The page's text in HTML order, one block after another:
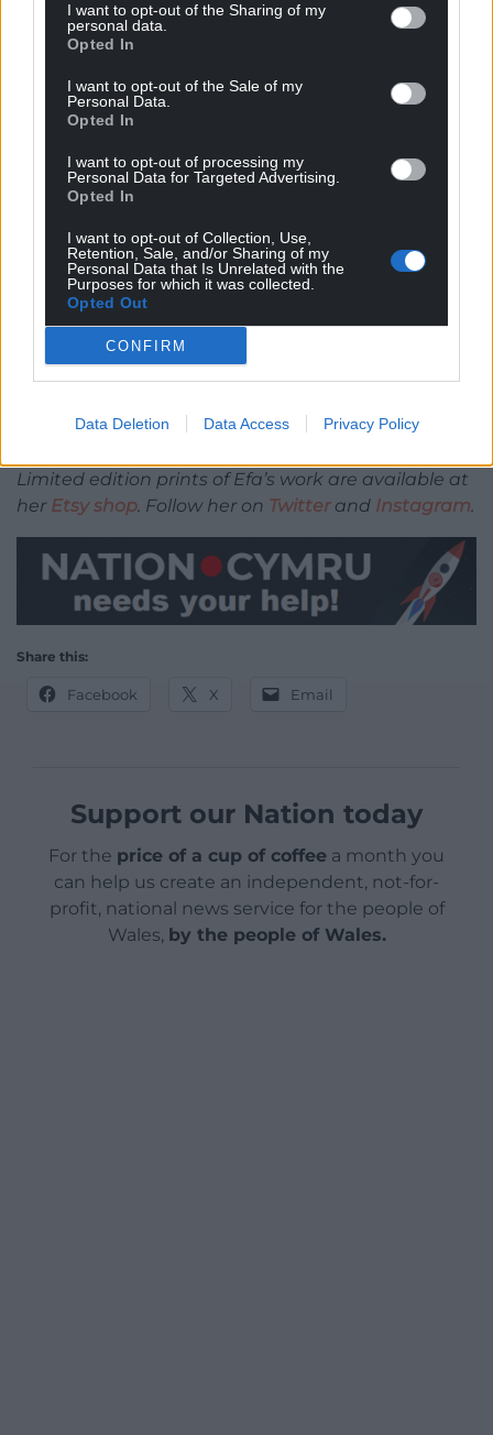
I want to opt-out of the Sharing of my
personal data.
Opted In
I want to opt-out of the Sale of my
Personal Data.
Opted In
I want to opt-out of processing my
Personal Data for Targeted Advertising.
Opted In
I want to opt-out of Collection, Use,
Retention, Sale, and/or Sharing of my
Personal Data that Is Unrelated with the
Purposes for which it was collected.
Opted Out
CONFIRM
Data Deletion Data Access Privacy Policy
However, practicing witch Catherine Abbott from
Caerphilly is pleased society has come some way in
its treatment of witches.
“After centuries of negativity, it is wonderful that
these ladies have finally been brought to life,” she
said. “The vast majority of these witches were
healers, the midwives, the cunning women who
helped their communities with folk cures, remedies
and charms.
“Some were simply taken advantage of, unable at
that time to have any say in what was done to them
or their lives, something that still happens to
women in the world today. I’m so glad that these
we will be honoured in the many years to come.”
Limited edition prints of Efa’s work are available at
her Etsy shop . Follow her on Twitterand Instagram
Share this:
Facebook X Email
Support our Nation today
For the price of a cup of coffee a month you
can help us create an independent, not-for-
profit, national news service for the people of
Wales, by the people of Wales.